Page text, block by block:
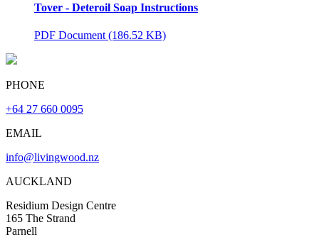
Tover - Deteroil Soap Instructions
PDF Document (186.52 KB)
PHONE
+64 27 660 0095
EMAIL
info@livingwood.nz
AUCKLAND
Residium Design Centre
165 The Strand
Parnell